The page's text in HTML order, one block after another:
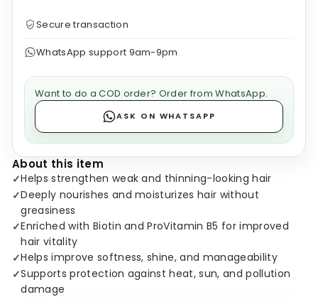
Secure transaction
WhatsApp support 9am-9pm
Want to do a COD order? Order from WhatsApp.
ASK ON WHATSAPP
About this item
✓Helps strengthen weak and thinning-looking hair
✓Deeply nourishes and moisturizes hair without
greasiness
✓Enriched with Biotin and ProVitamin B5 for improved
hair vitality
✓Helps improve softness, shine, and manageability
✓Supports protection against heat, sun, and pollution
damage